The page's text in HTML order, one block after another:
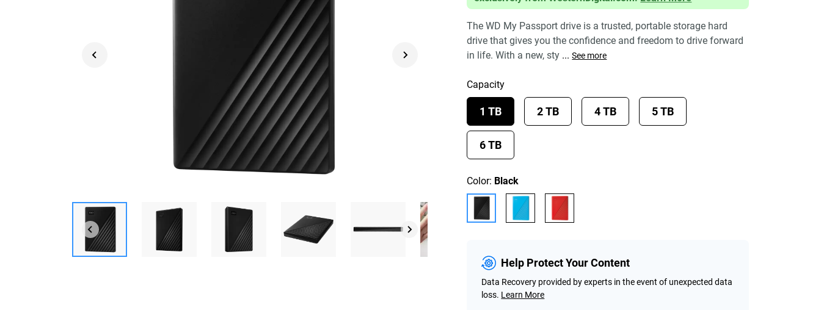
The WD My Passport drive is a trusted, portable storage hard
drive that gives you the confidence and freedom to drive forward
in life. With a new, sty ... See more
Capacity
1 TB 2 TB 4 TB 5 TB
6 TB
Color: Black
Help Protect Your Content
Data Recovery provided by experts in the event of unexpected data
loss. Learn More